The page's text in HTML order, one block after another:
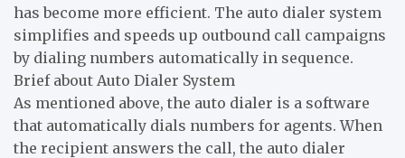
has become more efficient. The auto dialer system
simplifies and speeds up outbound call campaigns
by dialing numbers automatically in sequence.
Brief about Auto Dialer System
As mentioned above, the auto dialer is a software
that automatically dials numbers for agents. When
the recipient answers the call, the auto dialer